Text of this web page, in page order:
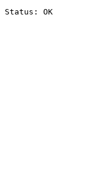
Status: OK